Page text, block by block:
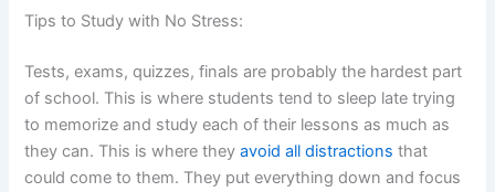
Tips to Study with No Stress:
Tests, exams, quizzes, finals are probably the hardest part
of school. This is where students tend to sleep late trying
to memorize and study each of their lessons as much as
they can. This is where theyavoid all distractions that
could come to them. They put everything down and focus